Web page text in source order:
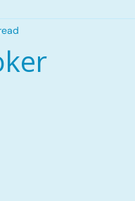
Refinancing